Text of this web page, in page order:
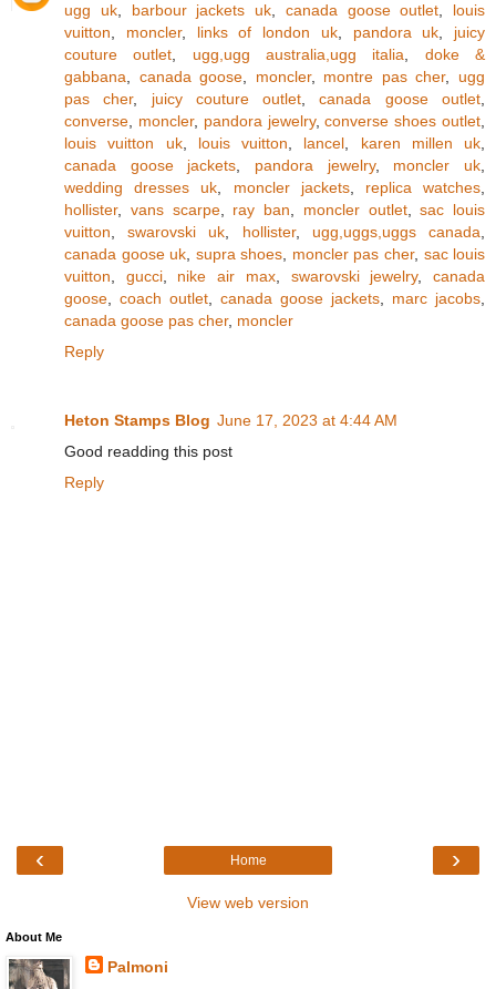
ugg uk, barbour jackets uk canada goose outlet
louis
vuitton
moncler, links of london uk, pandora uk
juicy
couture outlet
ugg,ugg australia,ugg italia
doke &
gabbana
canada goose moncler, montre pas cher, ugg
pas cher, juicy couture outlet ,canada goose outlet
converse
moncler, pandora jewelry,converse shoes outlet
louis vuitton uk, louis vuitton lancel karen millen uk
canada goose jackets
pandora jewelry, moncler uk
wedding dresses uk
moncler jackets, replica watches
hollister, vans scarpe, ray ban moncler outlet,sac louis
vuitton ,swarovski uk hollister, ugg,uggs,uggs canada
canada goose uk supra shoes moncler pas cher, sac louis
vuitton
gucci, nike air max, swarovski jewelry,canada
goose
coach outlet canada goose jackets marc jacobs
canada goose pas cher, moncler
Reply
Heton Stamps Blog June 17, 2023 at 4:44 AM
Good readding this post
Reply
‹ ›
Home
View web version
About Me
Palmoni